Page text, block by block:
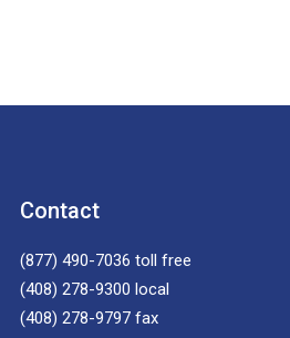
Contact
(877) 490-7036 toll free
(408) 278-9300 local
(408) 278-9797 fax